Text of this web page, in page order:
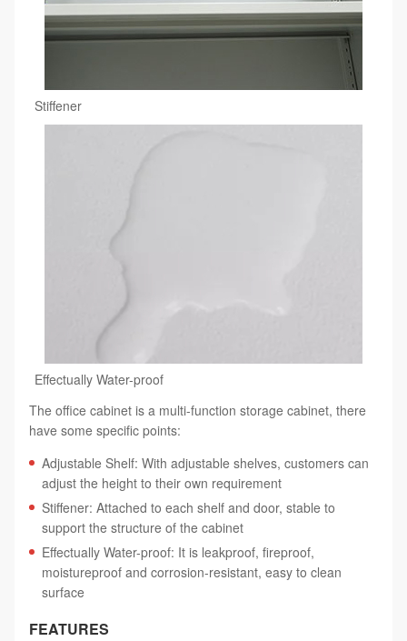
Stiffener
Effectually Water-proof
The office cabinet is a multi-function storage cabinet, there
have some specific points:
Adjustable Shelf: With adjustable shelves, customers can
adjust the height to their own requirement
Stiffener: Attached to each shelf and door, stable to
support the structure of the cabinet
Effectually Water-proof: It is leakproof, fireproof,
moistureproof and corrosion-resistant, easy to clean
surface
FEATURES